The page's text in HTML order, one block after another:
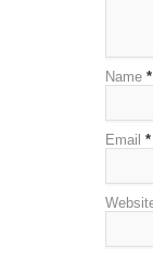
Name *
Email *